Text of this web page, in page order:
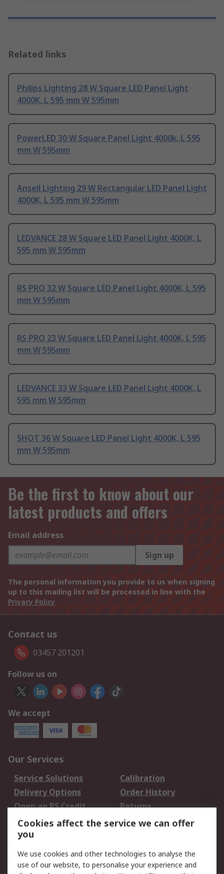
Related links
Philips Lighting 28 W Square LED Panel Light
4000K, L 595 mm W 595mm
PowerLED 30 W Square Panel Light 4000k, L 595
mm W 595mm
Ansell Lighting 29 W Rectangular LED Panel Light
4000K, L 595 mm W 595mm
LEDVANCE 28 W Square LED Panel Light 4000K, L
595 mm W 595mm
RS PRO 32 W Square LED Panel Light 4000K, L 595
mm W 595mm
RS PRO 23 W Square LED Panel Light 4000K, L 595
mm W 595mm
LEDVANCE 33 W Square LED Panel Light 4000K, L
595 mm W 595mm
SHOT 36 W Square LED Panel Light 4000K, L 595
mm W 595mm
Be the first to know about our
latest products and offers
Email address
Sign up
The personal information you provide to us when signing
up to this mailing list will be processed in line with the
Privacy Policy
Contact us
03457 201201
Follow us on
We accept
Our Services
Service Solutions
Calibration
Delivery Options
Order History
Open an RS Credit
Account
Returns
Scheduled Orders
Legal
Cookies affect the service we can offer
you
We use cookies and other technologies to analyse the
use of our website, to personalise your experience and